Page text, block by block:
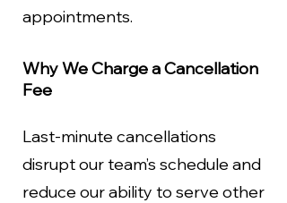
appointments.
Why We Charge a Cancellation
Fee
Last-minute cancellations
disrupt our team’s schedule and
reduce our ability to serve other